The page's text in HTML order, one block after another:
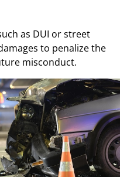
as DUI or street
to penalize the
misconduct.